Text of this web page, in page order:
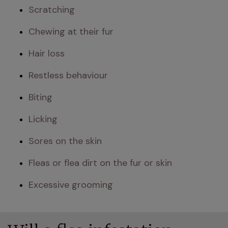
Scratching
Chewing at their fur
Hair loss
Restless behaviour
Biting
Licking
Sores on the skin
Fleas or flea dirt on the fur or skin
Excessive grooming